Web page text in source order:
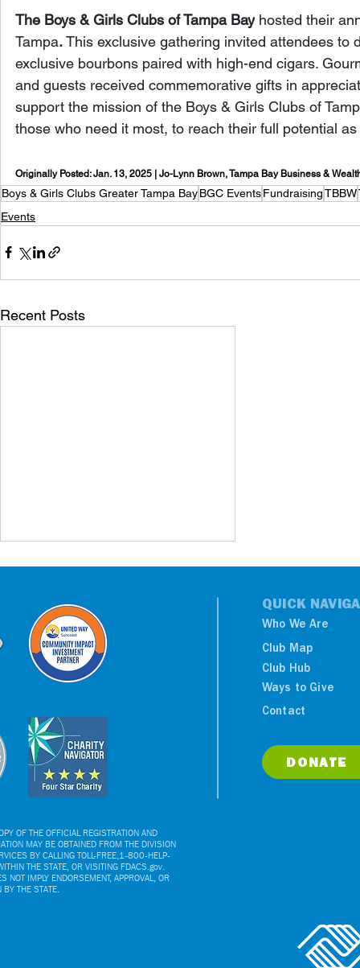
The Boys & Girls Clubs of Tampa Bay hosted their
Tampa. This exclusive gathering invited attendees
exclusive bourbons paired with high-end cigars.
and guests received commemorative gifts in
support the mission of the Boys & Girls Clubs of
those who need it most, to reach their full potential
Originally Posted: Jan. 13, 2025 | Jo-Lynn Brown, Tampa Bay Business &
Boys & Girls Clubs Greater Tampa BayBGC EventsFundraisingTBBW
Events
Recent Posts
Benefits Boys & Girls
Clubs
QUICK
Who We Are
Club Map
Club Hub
Ways to Give
Contact
DONATE
OF THE OFFICIAL REGISTRATION AND
MAY BE OBTAINED FROM THE DIVISION
BY CALLING TOLL-FREE,1-800-HELP-
THE STATE, OR VISITING FDACS.gov.
NOT IMPLY ENDORSEMENT, APPROVAL, OR
BY THE STATE.